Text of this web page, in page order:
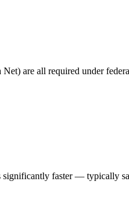
are all required under
faster — typically